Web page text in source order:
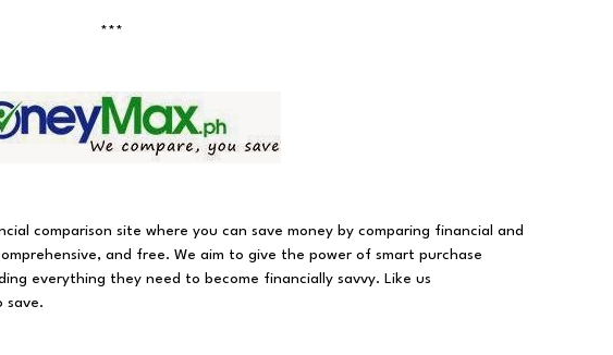
***
comparison site where you can save money by comparing financial and
and free. We aim to give the power of smart purchase
everything they need to become financially savvy. Like us
save.